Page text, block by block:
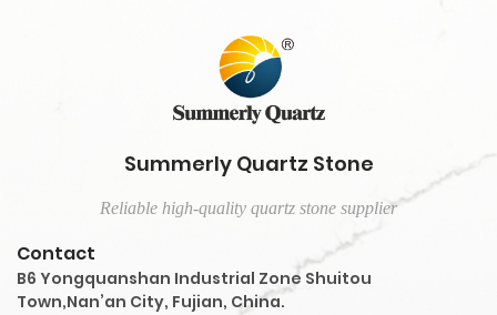
Summerly Quartz Stone
Reliable high-quality quartz stone supplier
Contact
B6 Yongquanshan Industrial Zone Shuitou
Town,Nan’an City, Fujian, China.